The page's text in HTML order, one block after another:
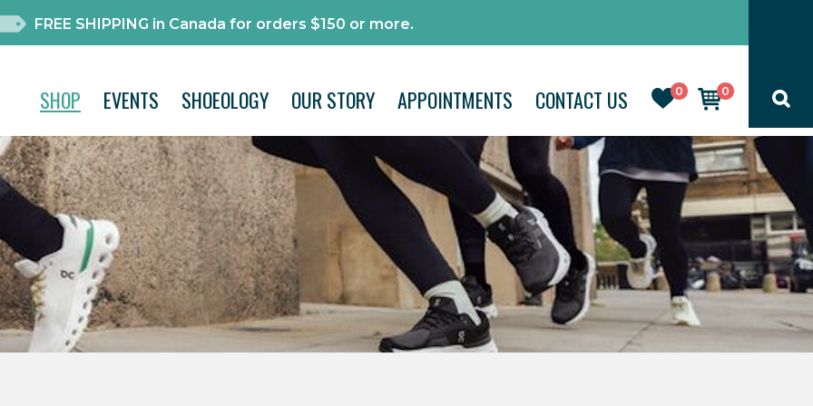
FREE SHIPPING in Canada for orders $150 or more.
0 0
SHOP EVENTS SHOEOLOGY OUR STORY APPOINTMENTS CONTACT US